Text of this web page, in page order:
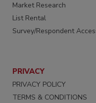
Market Research
List Rental
Survey/Respondent
PRIVACY
PRIVACY POLICY
TERMS & CONDITIONS